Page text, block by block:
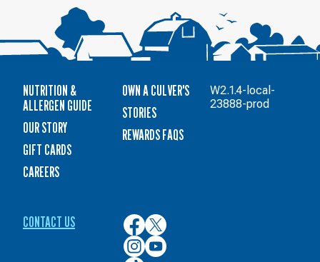
NUTRITION &
ALLERGEN GUIDE
OUR STORY
GIFT CARDS
CAREERS
OWN A CULVER'S
STORIES
REWARDS FAQS
CONTACT US
Culver’s
on
Facebook
Culver’s
on
Twitter
Culver’s
on
Culver’s
on
W2.1.4-local-
23888-prod